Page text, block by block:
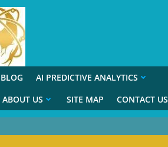
AI PREDICTIVE ANALYTICS
ABOUT US SITE MAP CONTACT US